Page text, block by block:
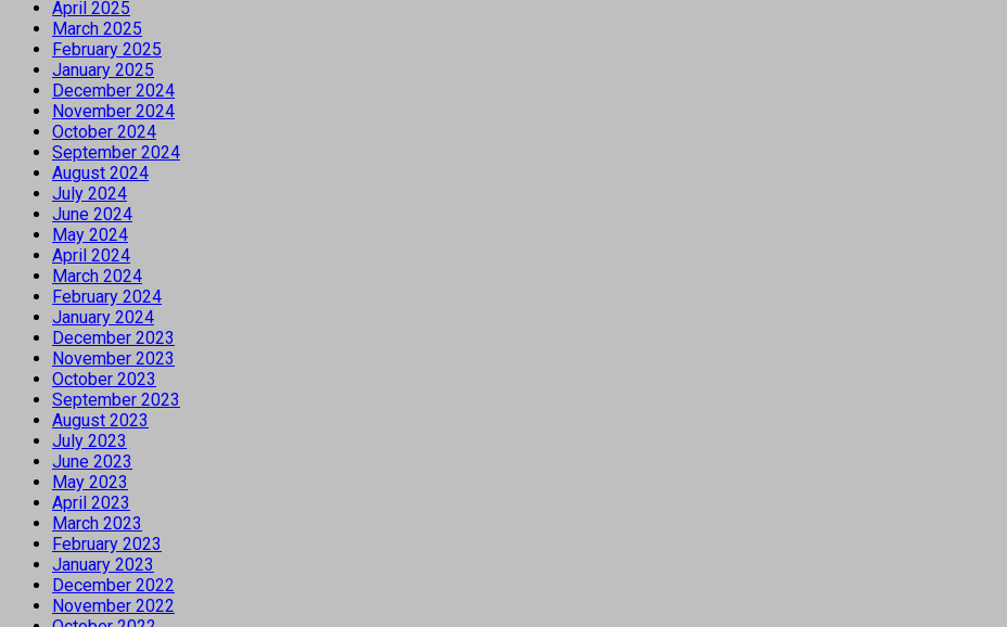
April 2025
March 2025
February 2025
January 2025
December 2024
November 2024
October 2024
September 2024
August 2024
July 2024
June 2024
May 2024
April 2024
March 2024
February 2024
January 2024
December 2023
November 2023
October 2023
September 2023
August 2023
July 2023
June 2023
May 2023
April 2023
March 2023
February 2023
January 2023
December 2022
November 2022